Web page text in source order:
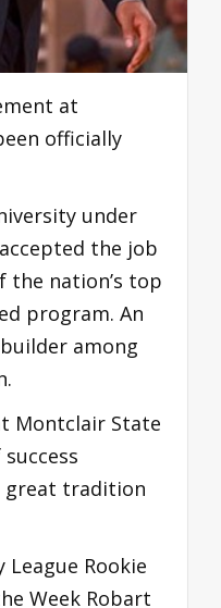
at
officially
under
the job
the nation’s top
program. An
among
Montclair State
great tradition
Rookie
Week Robart